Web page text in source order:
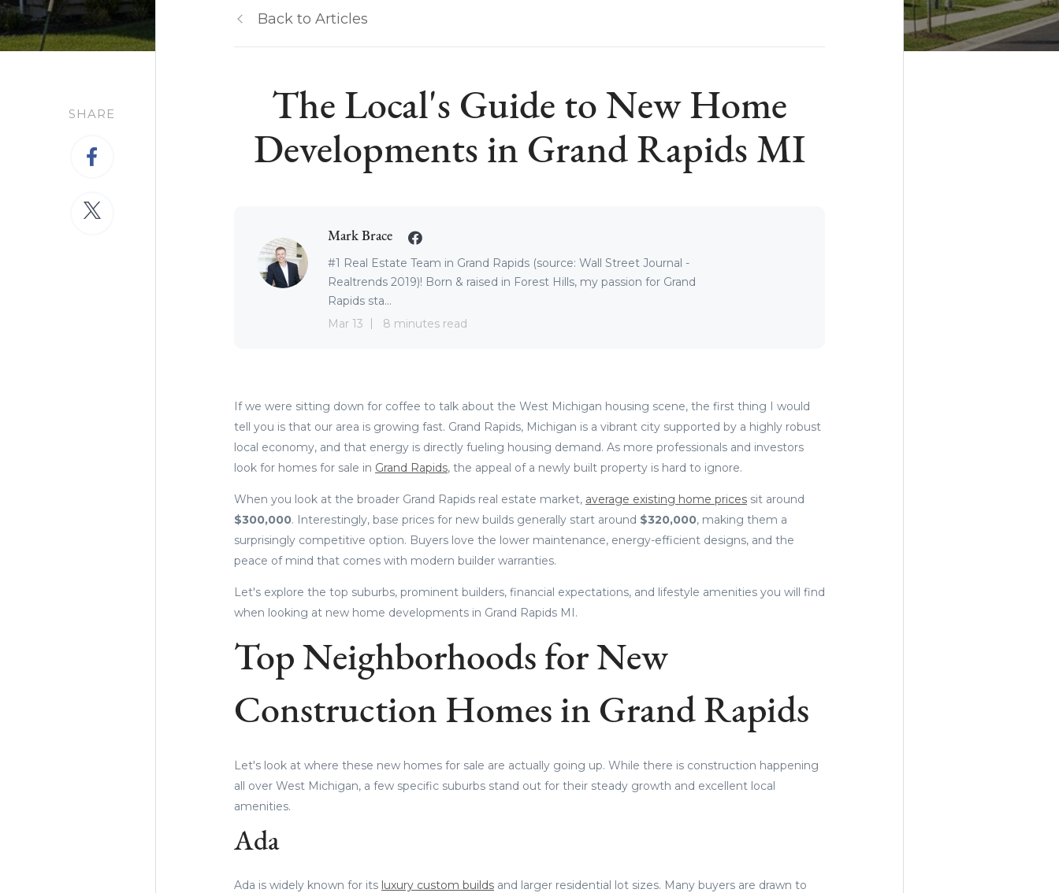
SHARE
Back to Articles
The Local's Guide to New Home
Developments in Grand Rapids MI
Mark Brace
#1 Real Estate Team in Grand Rapids (source: Wall Street Journal -
Realtrends 2019)! Born & raised in Forest Hills, my passion for Grand
Rapids sta...
Mar 13
8 minutes read
If we were sitting down for coffee to talk about the West Michigan housing scene, the first thing I would
tell you is that our area is growing fast. Grand Rapids, Michigan is a vibrant city supported by a highly robust
local economy, and that energy is directly fueling housing demand. As more professionals and investors
look for homes for sale in Grand Rapids, the appeal of a newly built property is hard to ignore.
When you look at the broader Grand Rapids real estate market, average existing home prices sit around
$300,000. Interestingly, base prices for new builds generally start around $320,000, making them a
surprisingly competitive option. Buyers love the lower maintenance, energy-efficient designs, and the
peace of mind that comes with modern builder warranties.
Let's explore the top suburbs, prominent builders, financial expectations, and lifestyle amenities you will find
when looking at new home developments in Grand Rapids MI.
Top Neighborhoods for New
Construction Homes in Grand Rapids
Let's look at where these new homes for sale are actually going up. While there is construction happening
all over West Michigan, a few specific suburbs stand out for their steady growth and excellent local
amenities.
Ada
Ada is widely known for its luxury custom builds and larger residential lot sizes. Many buyers are drawn to